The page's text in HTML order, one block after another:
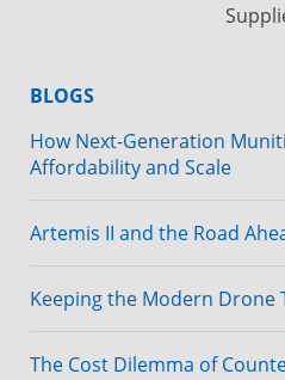
BLOGS
How Next-Generation
Affordability and Scale
Artemis II and the Road
Keeping the Modern Drone
The Cost Dilemma of